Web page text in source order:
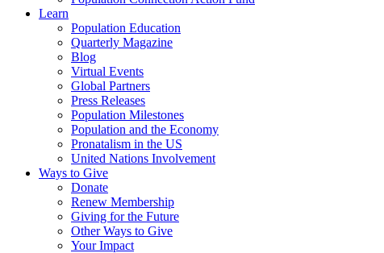
Learn
Population Education
Quarterly Magazine
Blog
Virtual Events
Global Partners
Press Releases
Population Milestones
Population and the Economy
Pronatalism in the US
United Nations Involvement
Ways to Give
Donate
Renew Membership
Giving for the Future
Other Ways to Give
Your Impact